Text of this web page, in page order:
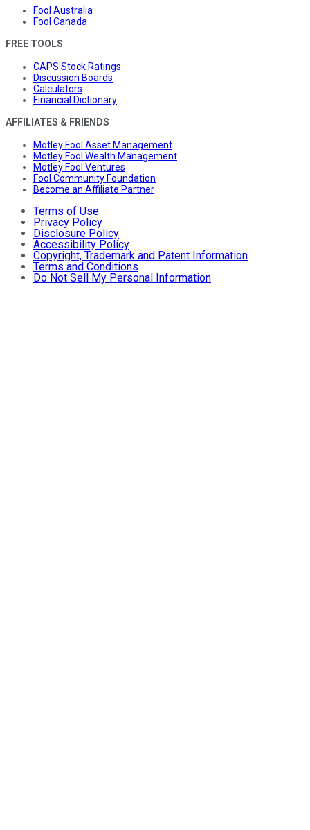
Fool Australia
Fool Canada
FREE TOOLS
CAPS Stock Ratings
Discussion Boards
Calculators
Financial Dictionary
AFFILIATES & FRIENDS
Motley Fool Asset Management
Motley Fool Wealth Management
Motley Fool Ventures
Fool Community Foundation
Become an Affiliate Partner
Terms of Use
Privacy Policy
Disclosure Policy
Accessibility Policy
Copyright, Trademark and Patent Information
Terms and Conditions
Do Not Sell My Personal Information